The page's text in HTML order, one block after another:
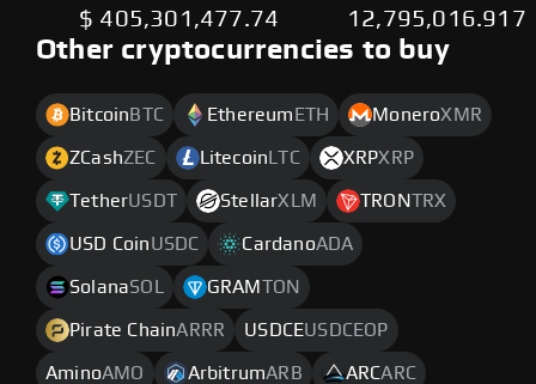
$ 405,301,477.74
12,795,016.917
Other cryptocurrencies to buy
Bitcoin BTC Ethereum ETH MoneroXMR
ZCashZEC Litecoin LTC XRPXRP
TetherUSDT StellarXLM TRONTRX
USD CoinUSDC CardanoADA
SolanaSOL GRAM TON
Pirate ChainARRR USDCEUSDCEOP
AminoAMO ArbitrumARB ARCARC